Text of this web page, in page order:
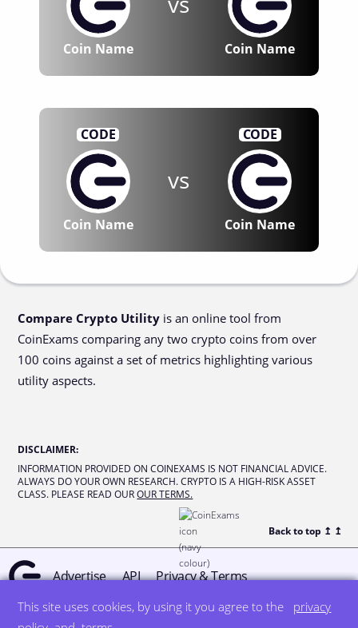
This site uses cookies, by using it you agree to the
privacy
Coin Name Coin Name
CODE
Coin Name
vs
CODE
Coin Name
Compare Crypto Utility is an online tool from
CoinExams comparing any two crypto coins from over
100 coins against a set of metrics highlighting various
utility aspects.
DISCLAIMER:
INFORMATION PROVIDED ON COINEXAMS IS NOT FINANCIAL ADVICE.
ALWAYS DO YOUR OWN RESEARCH. CRYPTO IS A HIGH-RISK ASSET
CLASS. PLEASE READ OUR OUR TERMS.
Back to top ↥ ↥
Advertise API Privacy & Terms
© all rights reserved designed by DegreeSign°